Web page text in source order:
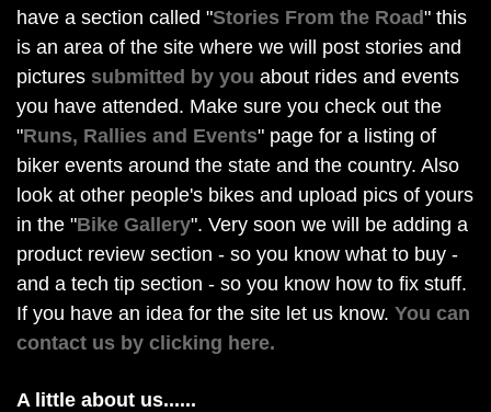
have a section called "Stories From the Road" this
is an area of the site where we will post stories and
pictures submitted by you about rides and events
you have attended. Make sure you check out the
"Runs, Rallies and Events" page for a listing of
biker events around the state and the country. Also
look at other people's bikes and upload pics of yours
in the "Bike Gallery". Very soon we will be adding a
product review section - so you know what to buy -
and a tech tip section - so you know how to fix stuff.
If you have an idea for the site let us know. You can
contact us by clicking here.
A little about us......